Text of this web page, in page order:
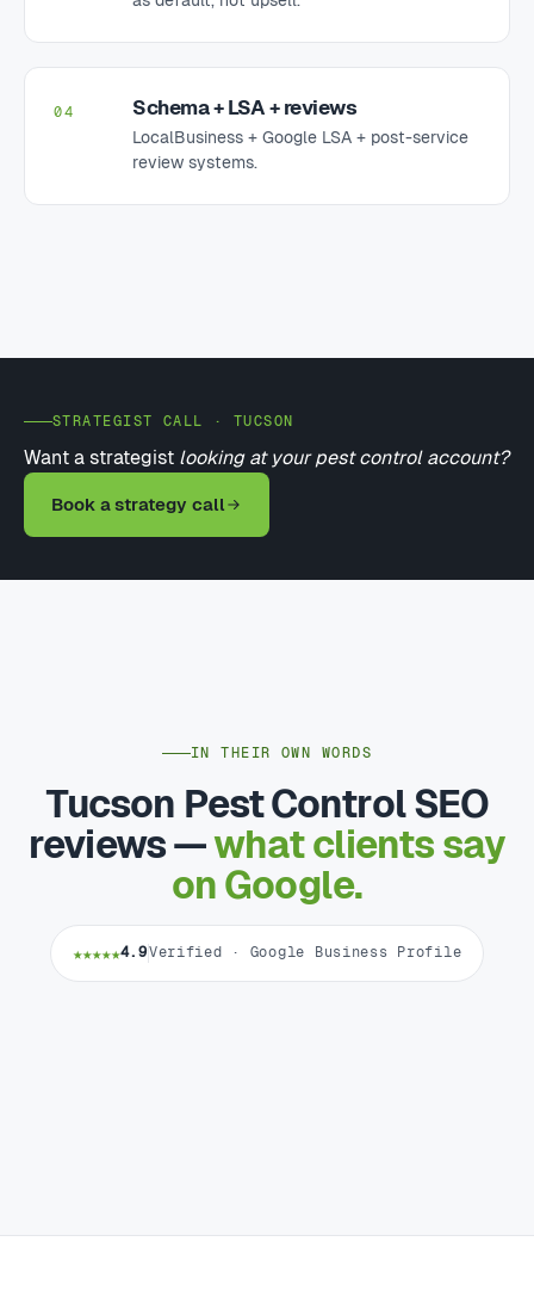
04 Schema + LSA + reviews
LocalBusiness + Google LSA + post-service
review systems.
STRATEGIST CALL · TUCSON
Want a strategist looking at your pest control account?
Book a strategy call
IN THEIR OWN WORDS
Tucson Pest Control SEO
reviews —what clients say
on Google.
★★★★★4.9Verified · Google Business Profile